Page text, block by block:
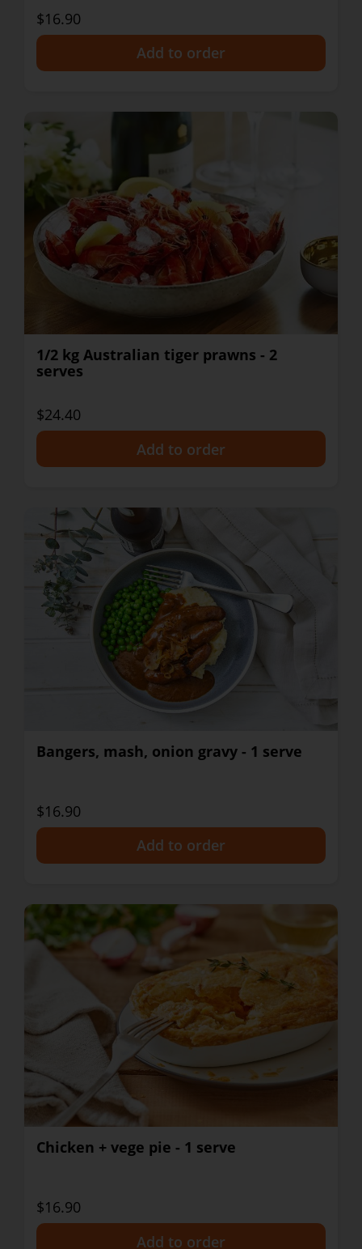
$16.90
1/2 kg Australian tiger prawns - 2
serves
$24.40
Bangers, mash, onion gravy - 1 serve
$16.90
Chicken + vege pie - 1 serve
$16.90